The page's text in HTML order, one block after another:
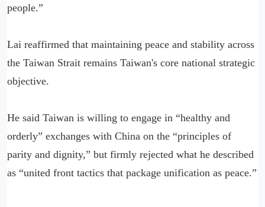
people.”
Lai reaffirmed that maintaining peace and stability across
the Taiwan Strait remains Taiwan's core national strategic
objective.
He said Taiwan is willing to engage in “healthy and
orderly” exchanges with China on the “principles of
parity and dignity,” but firmly rejected what he described
as “united front tactics that package unification as peace.”